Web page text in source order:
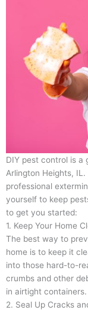
DIY pest control is a
Arlington Heights,
professional
yourself to keep
to get you started:
1. Keep Your Home
The best way to
home is to keep it
into those hard-to-
crumbs and other
in airtight containers.
2. Seal Up Cracks